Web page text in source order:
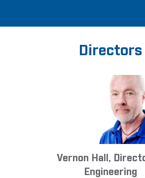
Directors
Vernon Hall,
Engineering